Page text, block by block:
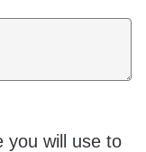
you will use to